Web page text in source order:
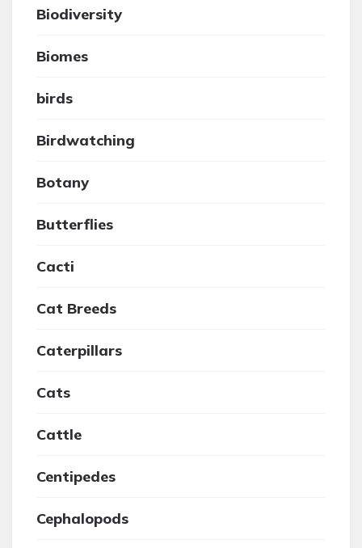
Biodiversity
Biomes
birds
Birdwatching
Botany
Butterflies
Cacti
Cat Breeds
Caterpillars
Cats
Cattle
Centipedes
Cephalopods